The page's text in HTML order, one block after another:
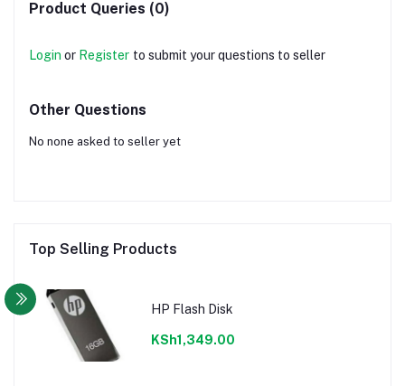
Product Queries (0)
Login or Register to submit your questions to seller
Other Questions
No none asked to seller yet
Top Selling Products
HP Flash Disk
KSh1,349.00